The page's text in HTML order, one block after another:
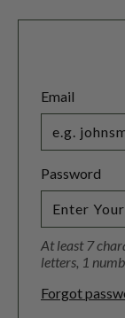
Email
Password
At least 7
letters, 1
Forgot